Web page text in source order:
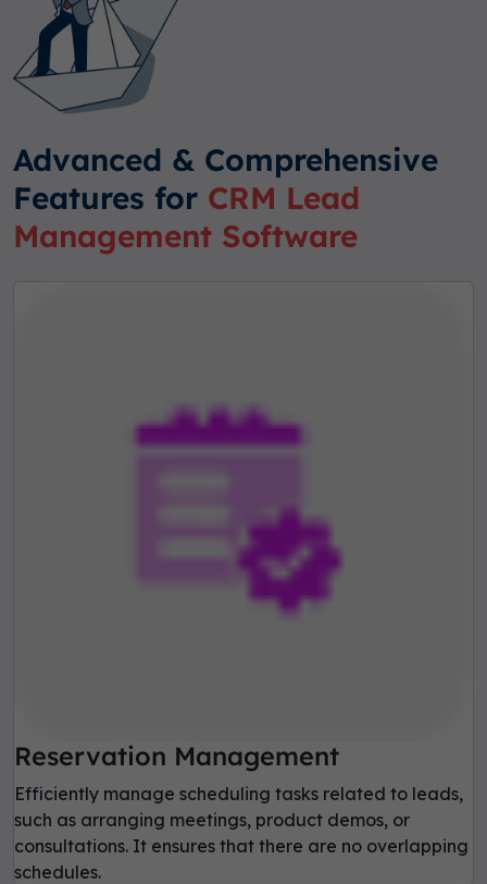
Advanced & Comprehensive
Features for CRM Lead
Management Software
Reservation Management
Efficiently manage scheduling tasks related to leads,
such as arranging meetings, product demos, or
consultations. It ensures that there are no overlapping
schedules.